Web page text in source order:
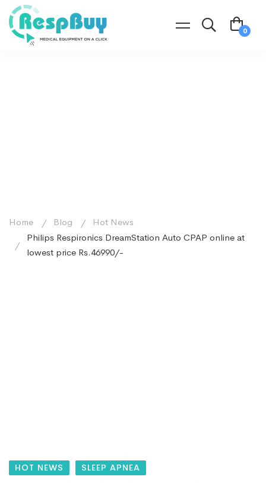
Home Blog
Hot News
Philips Respironics DreamStation Auto CPAP online at
lowest price Rs.46990/-
HOT NEWS SLEEP APNEA